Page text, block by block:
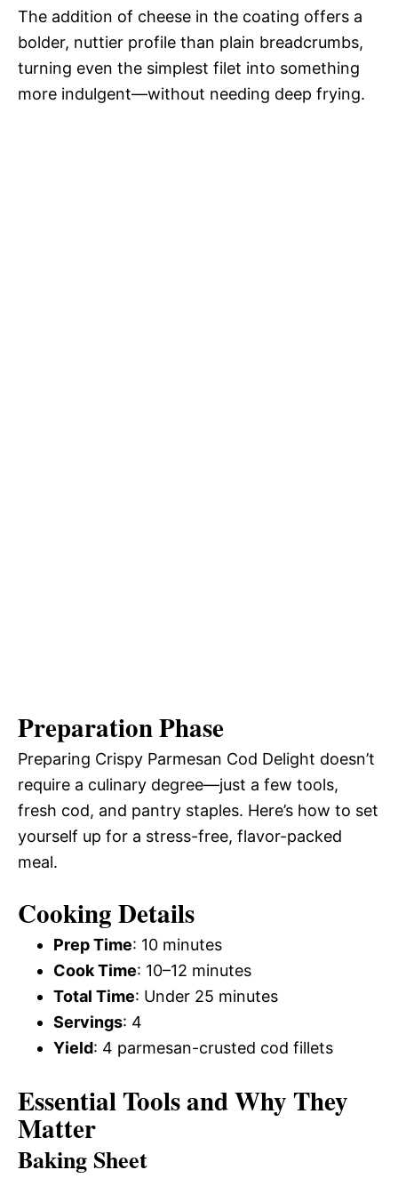
The addition of cheese in the coating offers a
bolder, nuttier profile than plain breadcrumbs,
turning even the simplest filet into something
more indulgent—without needing deep frying.
Preparation Phase
Preparing Crispy Parmesan Cod Delight doesn’t
require a culinary degree—just a few tools,
fresh cod, and pantry staples. Here’s how to set
yourself up for a stress-free, flavor-packed
meal.
Cooking Details
Prep Time: 10 minutes
Cook Time: 10–12 minutes
Total Time: Under 25 minutes
Servings: 4
Yield: 4 parmesan-crusted cod fillets
Essential Tools and Why They
Matter
Baking Sheet